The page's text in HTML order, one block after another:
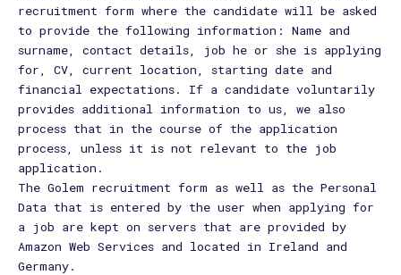
recruitment form where the candidate will be asked
to provide the following information: Name and
surname, contact details, job he or she is applying
for, CV, current location, starting date and
financial expectations. If a candidate voluntarily
provides additional information to us, we also
process that in the course of the application
process, unless it is not relevant to the job
application.
The Golem recruitment form as well as the Personal
Data that is entered by the user when applying for
a job are kept on servers that are provided by
Amazon Web Services and located in Ireland and
Germany.